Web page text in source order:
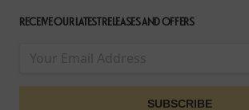
RECEIVE OUR LATEST RELEASES AND OFFERS